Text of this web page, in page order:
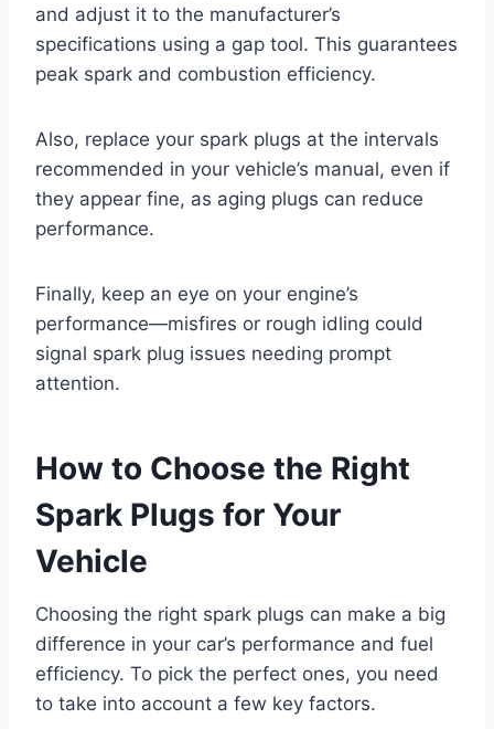
and adjust it to the manufacturer’s
specifications using a gap tool. This guarantees
peak spark and combustion efficiency.
Also, replace your spark plugs at the intervals
recommended in your vehicle’s manual, even if
they appear fine, as aging plugs can reduce
performance.
Finally, keep an eye on your engine’s
performance—misfires or rough idling could
signal spark plug issues needing prompt
attention.
How to Choose the Right
Spark Plugs for Your
Vehicle
Choosing the right spark plugs can make a big
difference in your car’s performance and fuel
efficiency. To pick the perfect ones, you need
to take into account a few key factors.